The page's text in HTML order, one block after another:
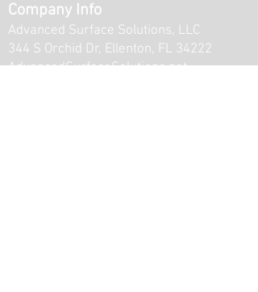
Company Info
Advanced Surface Solutions, LLC
344 S Orchid Dr, Ellenton, FL 34222
AdvancedSurfaceSolutions.net